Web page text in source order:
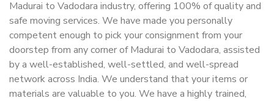
Madurai to Vadodara industry, offering 100% of quality and
safe moving services. We have made you personally
competent enough to pick your consignment from your
doorstep from any corner of Madurai to Vadodara, assisted
by a well-established, well-settled, and well-spread
network across India. We understand that your items or
materials are valuable to you. We have a highly trained,